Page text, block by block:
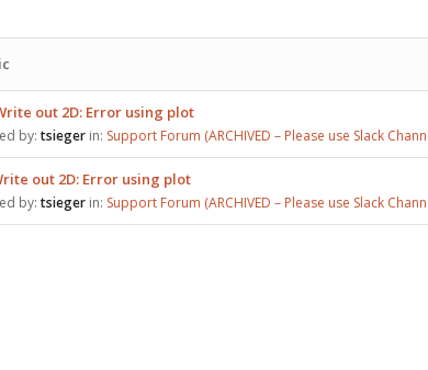
out 2D: Error using plot
by:tsieger in: Support Forum (ARCHIVED – Please use Slack
out 2D: Error using plot
by:tsieger in: Support Forum (ARCHIVED – Please use Slack